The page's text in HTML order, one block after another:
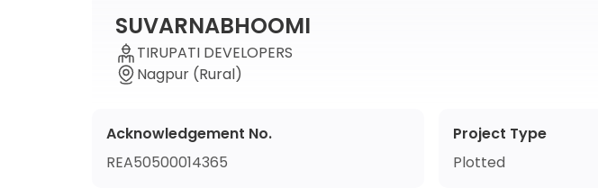
SUVARNABHOOMI
TIRUPATI DEVELOPERS
Nagpur (Rural)
Acknowledgement No.
REA50500014365
Project Type
Plotted